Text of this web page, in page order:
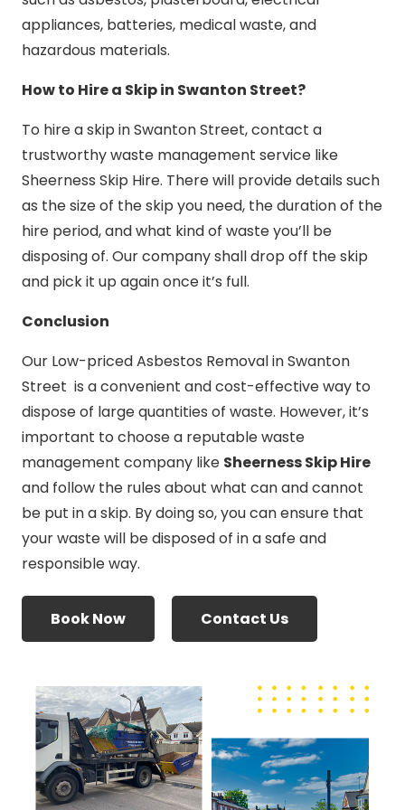
appliances, batteries, medical waste, and
hazardous materials.
How to Hire a Skip in Swanton Street?
To hire a skip in Swanton Street, contact a
trustworthy waste management service like
Sheerness Skip Hire. There will provide details such
as the size of the skip you need, the duration of the
hire period, and what kind of waste you’ll be
disposing of. Our company shall drop off the skip
and pick it up again once it’s full.
Conclusion
Our Low-priced Asbestos Removal in Swanton
Street is a convenient and cost-effective way to
dispose of large quantities of waste. However, it’s
important to choose a reputable waste
management company like Sheerness Skip Hire
and follow the rules about what can and cannot
be put in a skip. By doing so, you can ensure that
your waste will be disposed of in a safe and
responsible way.
Book Now Contact Us